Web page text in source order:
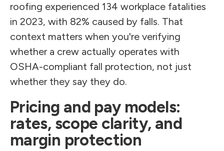
roofing experienced 134 workplace fatalities
in 2023, with 82% caused by falls. That
context matters when you're verifying
whether a crew actually operates with
OSHA-compliant fall protection, not just
whether they say they do.
Pricing and pay models:
rates, scope clarity, and
margin protection